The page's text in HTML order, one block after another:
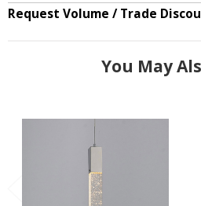
Request Volume / Trade
You May